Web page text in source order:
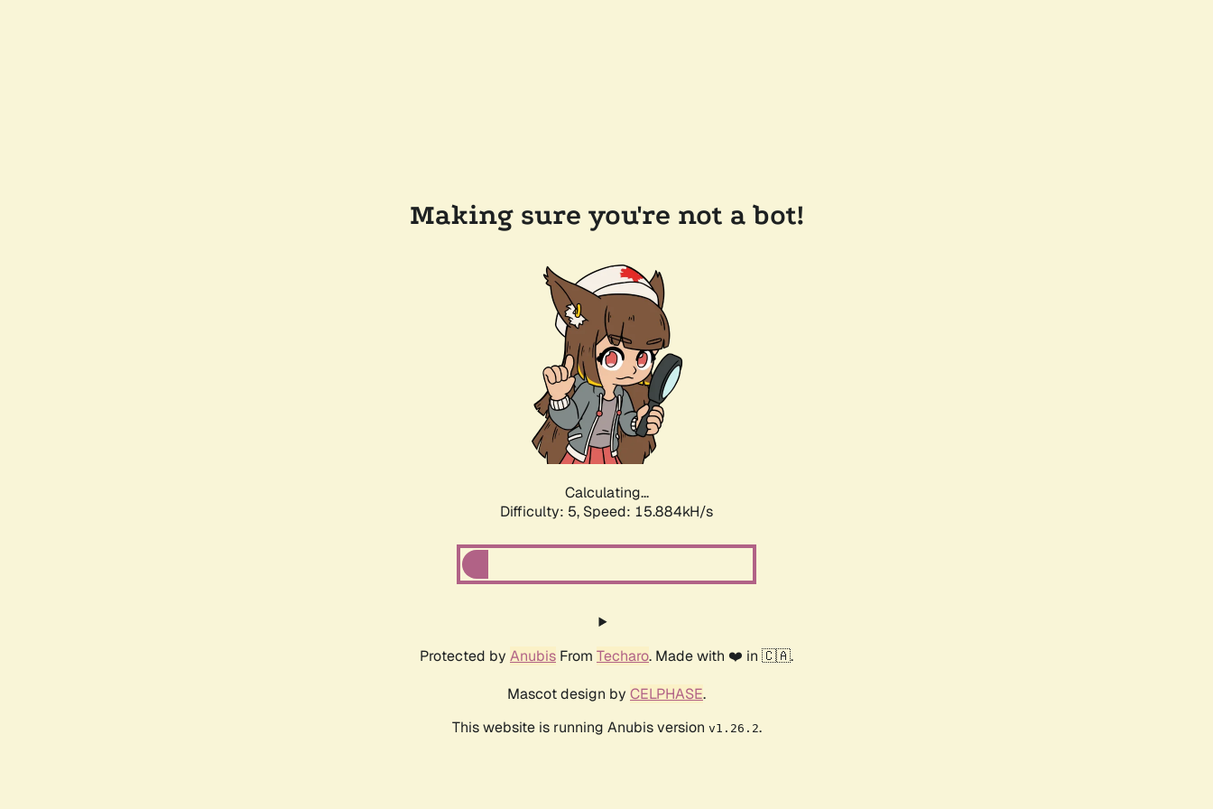
Making sure you're not a bot!
Calculating...
Difficulty: 5, Speed: 18.124kH/s
Protected by Anubis From Techaro. Made with ❤️ in 🇨🇦.
Mascot design by CELPHASE.
This website is running Anubis version v1.26.2.